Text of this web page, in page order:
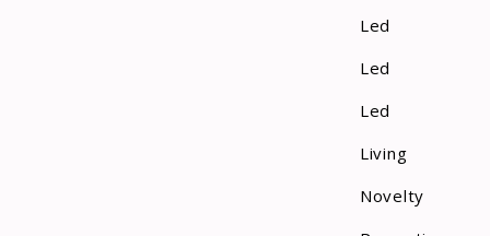
Led
Led
Led
Living
Novelty